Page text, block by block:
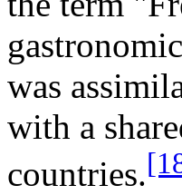
was
with a
countries.